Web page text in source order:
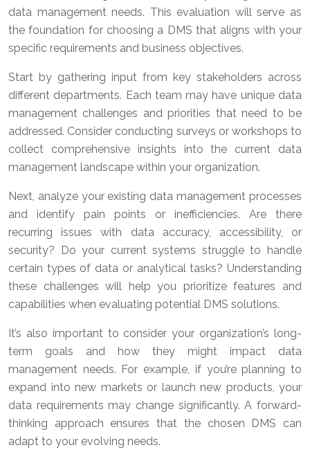
data management needs. This evaluation will serve as
the foundation for choosing a DMS that aligns with your
specific requirements and business objectives.
Start by gathering input from key stakeholders across
different departments. Each team may have unique data
management challenges and priorities that need to be
addressed. Consider conducting surveys or workshops to
collect comprehensive insights into the current data
management landscape within your organization.
Next, analyze your existing data management processes
and identify pain points or inefficiencies. Are there
recurring issues with data accuracy, accessibility, or
security? Do your current systems struggle to handle
certain types of data or analytical tasks? Understanding
these challenges will help you prioritize features and
capabilities when evaluating potential DMS solutions.
It’s also important to consider your organization’s long-
term goals and how they might impact data
management needs. For example, if you’re planning to
expand into new markets or launch new products, your
data requirements may change significantly. A forward-
thinking approach ensures that the chosen DMS can
adapt to your evolving needs.